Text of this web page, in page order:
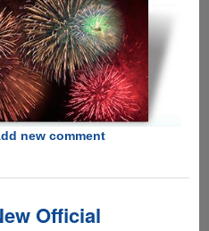
new comment
Official